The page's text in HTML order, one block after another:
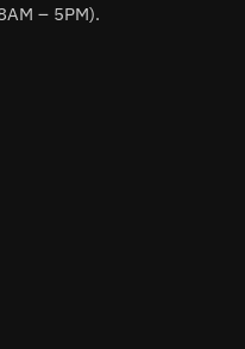
– 5PM).